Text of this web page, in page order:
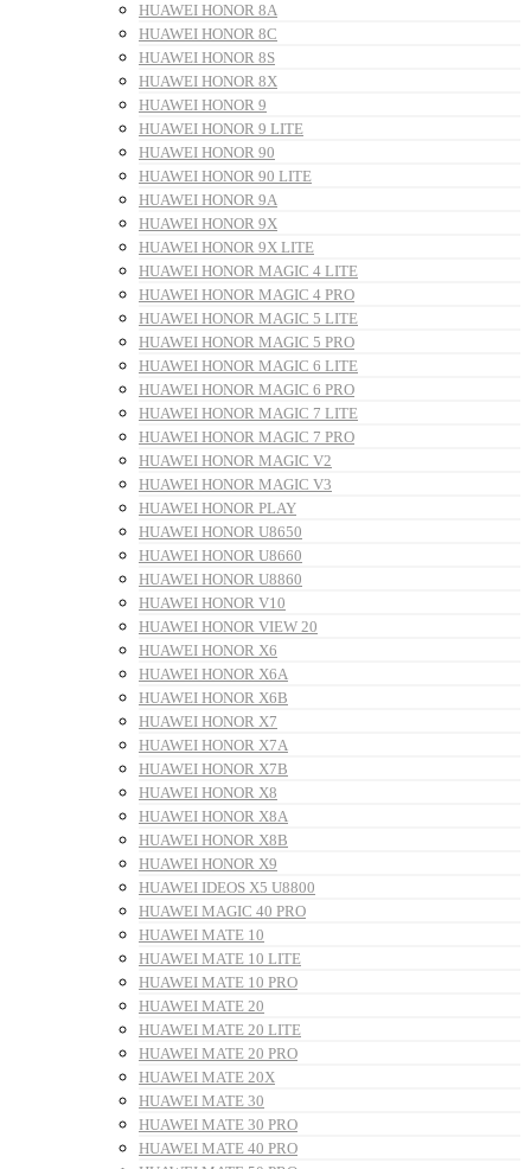
HUAWEI HONOR 8A
HUAWEI HONOR 8C
HUAWEI HONOR 8S
HUAWEI HONOR 8X
HUAWEI HONOR 9
HUAWEI HONOR 9 LITE
HUAWEI HONOR 90
HUAWEI HONOR 90 LITE
HUAWEI HONOR 9A
HUAWEI HONOR 9X
HUAWEI HONOR 9X LITE
HUAWEI HONOR MAGIC 4 LITE
HUAWEI HONOR MAGIC 4 PRO
HUAWEI HONOR MAGIC 5 LITE
HUAWEI HONOR MAGIC 5 PRO
HUAWEI HONOR MAGIC 6 LITE
HUAWEI HONOR MAGIC 6 PRO
HUAWEI HONOR MAGIC 7 LITE
HUAWEI HONOR MAGIC 7 PRO
HUAWEI HONOR MAGIC V2
HUAWEI HONOR MAGIC V3
HUAWEI HONOR PLAY
HUAWEI HONOR U8650
HUAWEI HONOR U8660
HUAWEI HONOR U8860
HUAWEI HONOR V10
HUAWEI HONOR VIEW 20
HUAWEI HONOR X6
HUAWEI HONOR X6A
HUAWEI HONOR X6B
HUAWEI HONOR X7
HUAWEI HONOR X7A
HUAWEI HONOR X7B
HUAWEI HONOR X8
HUAWEI HONOR X8A
HUAWEI HONOR X8B
HUAWEI HONOR X9
HUAWEI IDEOS X5 U8800
HUAWEI MAGIC 40 PRO
HUAWEI MATE 10
HUAWEI MATE 10 LITE
HUAWEI MATE 10 PRO
HUAWEI MATE 20
HUAWEI MATE 20 LITE
HUAWEI MATE 20 PRO
HUAWEI MATE 20X
HUAWEI MATE 30
HUAWEI MATE 30 PRO
HUAWEI MATE 40 PRO